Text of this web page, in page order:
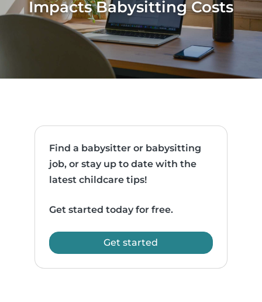
Impacts Babysitting Costs
Find a babysitter or babysitting
job, or stay up to date with the
latest childcare tips!
Get started today for free.
Get started